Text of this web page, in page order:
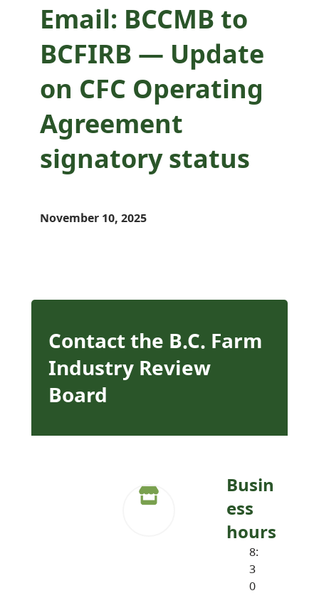
Email: BCCMB to
BCFIRB — Update
on CFC Operating
Agreement
signatory status
November 10, 2025
Contact the B.C. Farm
Industry Review
Board
Busin
ess
hours
8:
3
0